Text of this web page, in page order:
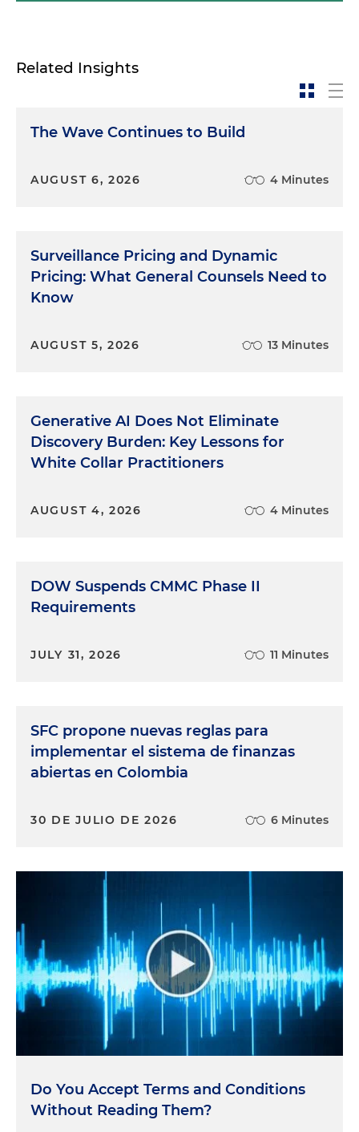
Related Insights
The Wave Continues to Build
AUGUST 6, 2026 4 Minutes
Surveillance Pricing and Dynamic
Pricing: What General Counsels Need to
Know
AUGUST 5, 2026 13 Minutes
Generative AI Does Not Eliminate
Discovery Burden: Key Lessons for
White Collar Practitioners
AUGUST 4, 2026 4 Minutes
DOW Suspends CMMC Phase II
Requirements
JULY 31, 2026 11 Minutes
SFC propone nuevas reglas para
implementar el sistema de finanzas
abiertas en Colombia
30 DE JULIO DE 2026 6 Minutes
Do You Accept Terms and Conditions
Without Reading Them?